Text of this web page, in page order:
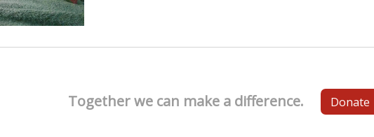
Together we can make a difference. Donate